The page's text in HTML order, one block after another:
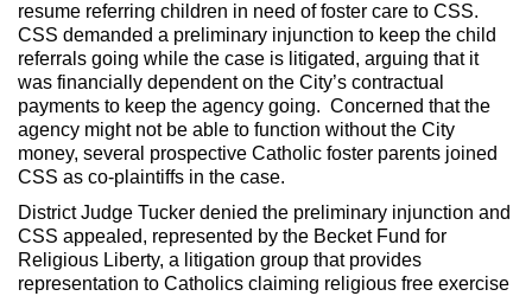
resume referring children in need of foster care to CSS.
CSS demanded a preliminary injunction to keep the child
referrals going while the case is litigated, arguing that it
was financially dependent on the City’s contractual
payments to keep the agency going. Concerned that the
agency might not be able to function without the City
money, several prospective Catholic foster parents joined
CSS as co-plaintiffs in the case.
District Judge Tucker denied the preliminary injunction and
CSS appealed, represented by the Becket Fund for
Religious Liberty, a litigation group that provides
representation to Catholics claiming religious free exercise